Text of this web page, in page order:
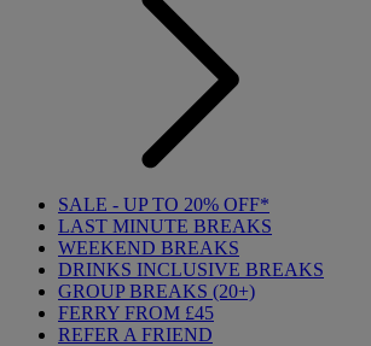
SALE - UP TO 20% OFF*
LAST MINUTE BREAKS
WEEKEND BREAKS
DRINKS INCLUSIVE BREAKS
GROUP BREAKS (20+)
FERRY FROM £45
REFER A FRIEND